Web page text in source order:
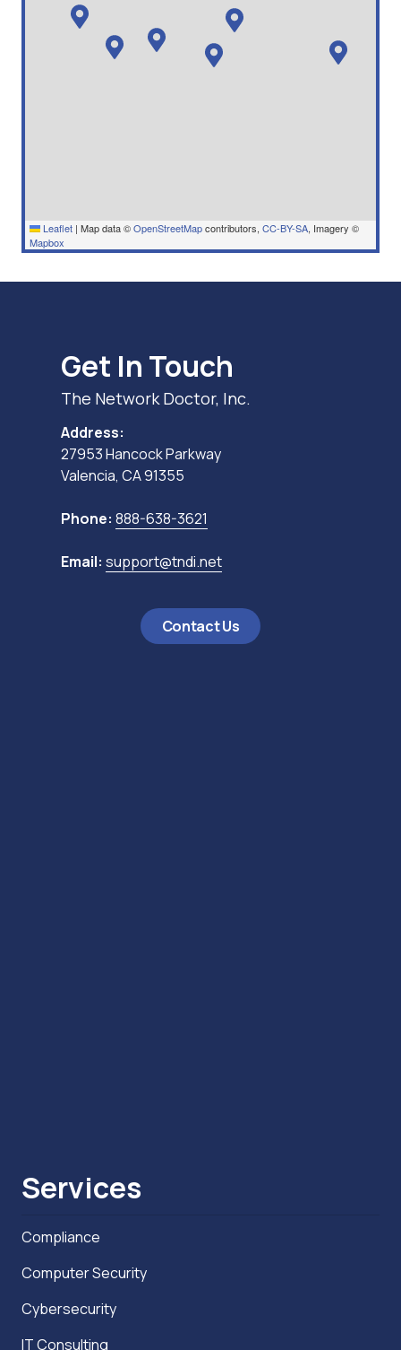
Leaflet | Map data ©OpenStreetMapcontributors, CC-BY-SA, Imagery ©
Mapbox
Get In Touch
The Network Doctor, Inc.
Address:
27953 Hancock Parkway
Valencia, CA 91355
Phone: 888-638-3621
Email: support@tndi.net
Contact Us
Services
Compliance
Computer Security
Cybersecurity
IT Consulting